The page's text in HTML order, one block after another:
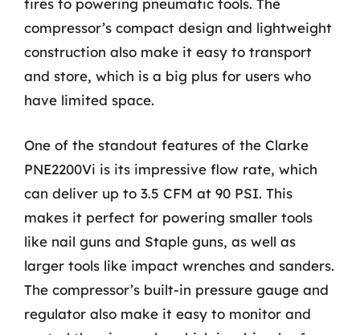
tires to powering pneumatic tools. The
compressor’s compact design and lightweight
construction also make it easy to transport
and store, which is a big plus for users who
have limited space.
One of the standout features of the Clarke
PNE2200Vi is its impressive flow rate, which
can deliver up to 3.5 CFM at 90 PSI. This
makes it perfect for powering smaller tools
like nail guns and Staple guns, as well as
larger tools like impact wrenches and sanders.
The compressor’s built-in pressure gauge and
regulator also make it easy to monitor and